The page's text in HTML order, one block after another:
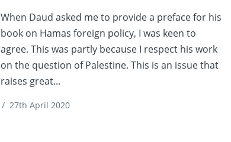
When Daud asked me to provide a preface for his
book on Hamas foreign policy, I was keen to
agree. This was partly because I respect his work
on the question of Palestine. This is an issue that
raises great...
/ 27th April 2020